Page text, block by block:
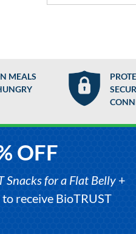
MEALS
OFF
Snacks for a Flat Belly+
receive BioTRUST